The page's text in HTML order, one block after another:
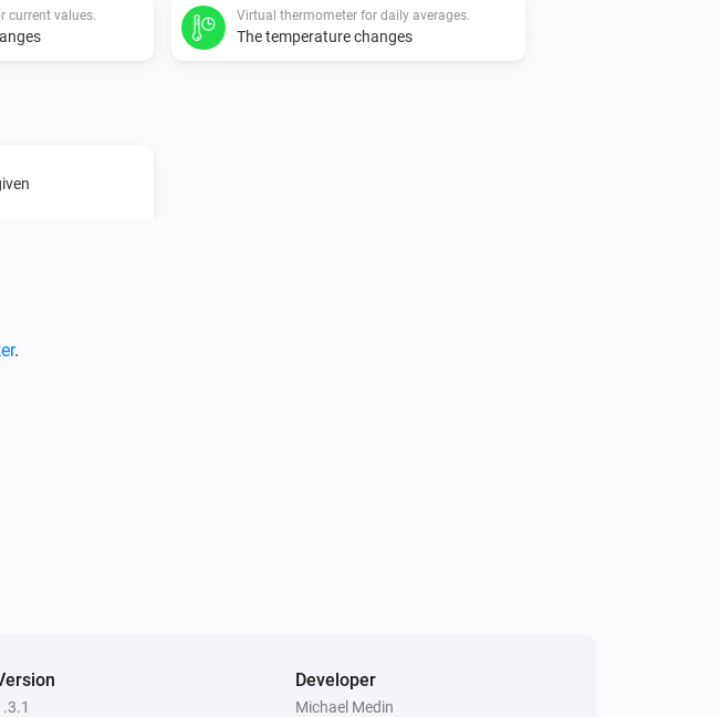
current values. Virtual thermometer for daily averages.
The temperature changes
.
Developer
Michael Medin